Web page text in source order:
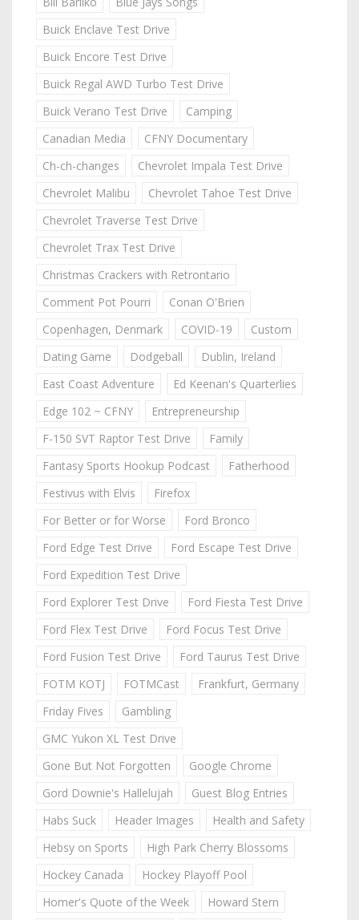
Buick Enclave Test Drive
Buick Encore Test Drive
Buick Regal AWD Turbo Test Drive
Buick Verano Test Drive
Camping
Canadian Media
CFNY Documentary
Ch-ch-changes
Chevrolet Impala Test Drive
Chevrolet Malibu
Chevrolet Tahoe Test Drive
Chevrolet Traverse Test Drive
Chevrolet Trax Test Drive
Christmas Crackers with Retrontario
Comment Pot Pourri
Conan O'Brien
Copenhagen, Denmark
COVID-19
Custom
Dating Game
Dodgeball
Dublin, Ireland
East Coast Adventure
Ed Keenan's Quarterlies
Edge 102 ~ CFNY
Entrepreneurship
F-150 SVT Raptor Test Drive
Family
Fantasy Sports Hookup Podcast
Fatherhood
Festivus with Elvis
Firefox
For Better or for Worse
Ford Bronco
Ford Edge Test Drive
Ford Escape Test Drive
Ford Expedition Test Drive
Ford Explorer Test Drive
Ford Fiesta Test Drive
Ford Flex Test Drive
Ford Focus Test Drive
Ford Fusion Test Drive
Ford Taurus Test Drive
FOTM KOTJ
FOTMCast
Frankfurt, Germany
Friday Fives
Gambling
GMC Yukon XL Test Drive
Gone But Not Forgotten
Google Chrome
Gord Downie's Hallelujah
Guest Blog Entries
Habs Suck
Header Images
Health and Safety
Hebsy on Sports
High Park Cherry Blossoms
Hockey Canada
Hockey Playoff Pool
Homer's Quote of the Week
Howard Stern